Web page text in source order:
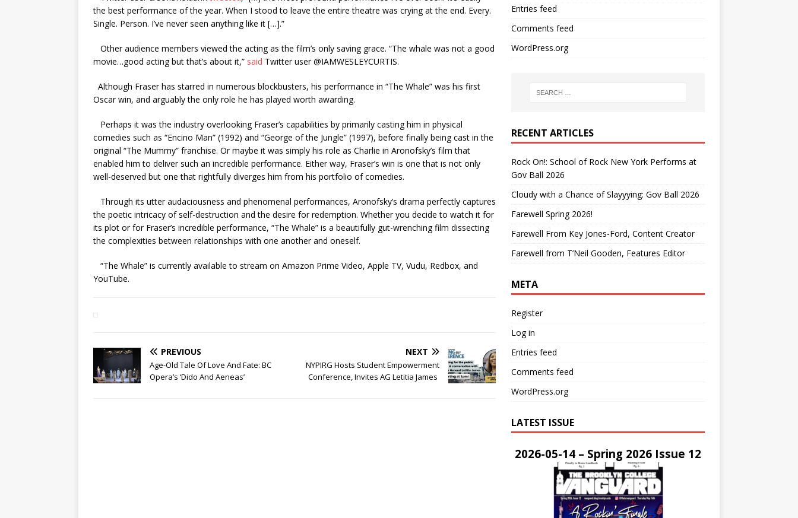
the best performance of the year. When I stood to leave the entire theatre was crying at the end. Every.
Single. Person. I’ve never seen anything like it […].”
Other audience members viewed the acting as the film’s only saving grace. “The whale was not a good
movie…good acting but that’s about it,” said Twitter user @IAMWESLEYCURTIS.
Although Fraser has starred in numerous blockbusters, his performance in “The Whale” was his first
Oscar win, and arguably the only role he has played worth awarding.
Perhaps it was the industry overlooking Fraser’s capabilities by primarily casting him in physical
comedies such as “Encino Man” (1992) and “George of the Jungle” (1997), before finally being cast in the
original “The Mummy” franchise. Or maybe it was simply his role as Charlie in Aronofsky’s film that
enabled him to deliver such an incredible performance. Either way, Fraser’s win is one that is not only
well-deserved but one that rightfully diverges him from his portfolio of comedies.
Through its utter audaciousness and phenomenal performances, Aronofsky’s drama perfectly captures
the poetic intricacy of self-destruction and the desire for redemption. Whether you decide to watch it for
its plot or for Fraser’s incredible performance, “The Whale” is a beautifully gut-wrenching film dissecting
the complexities between relationships with one another and oneself.
“The Whale” is currently available to stream on Amazon Prime Video, Apple TV, Vudu, Redbox, and
YouTube.
PREVIOUS
Age-Old Tale Of Love And Fate: BC
Opera’s ‘Dido And Aeneas’
NEXT
NYPIRG Hosts Student Empowerment
Conference, Invites AG Letitia James
Entries feed
Comments feed
WordPress.org
RECENT ARTICLES
Rock On!: School of Rock New York Performs at
Gov Ball 2026
Cloudy with a Chance of Slayyying: Gov Ball 2026
Farewell Spring 2026!
Farewell From Key Jones-Ford, Content Creator
Farewell from T’Neil Gooden, Features Editor
META
Register
Log in
Entries feed
Comments feed
WordPress.org
LATEST ISSUE
2026-05-14 – Spring 2026 Issue 12